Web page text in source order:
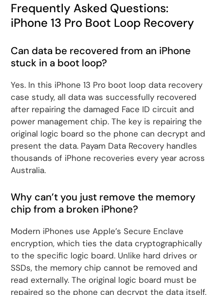
Frequently Asked Questions:
iPhone 13 Pro Boot Loop Recovery
Can data be recovered from an iPhone
stuck in a boot loop?
Yes. In this iPhone 13 Pro boot loop data recovery
case study, all data was successfully recovered
after repairing the damaged Face ID circuit and
power management chip. The key is repairing the
original logic board so the phone can decrypt and
present the data. Payam Data Recovery handles
thousands of iPhone recoveries every year across
Australia.
Why can’t you just remove the memory
chip from a broken iPhone?
Modern iPhones use Apple’s Secure Enclave
encryption, which ties the data cryptographically
to the specific logic board. Unlike hard drives or
SSDs, the memory chip cannot be removed and
read externally. The original logic board must be
repaired so the phone can decrypt the data itself.